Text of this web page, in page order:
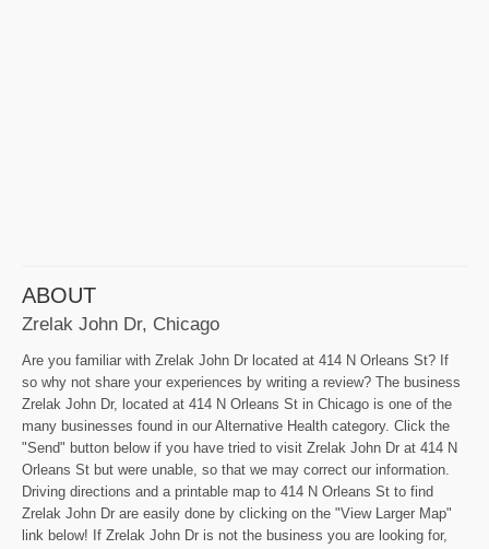
ABOUT
Zrelak John Dr, Chicago
Are you familiar with Zrelak John Dr located at 414 N Orleans St? If
so why not share your experiences by writing a review? The business
Zrelak John Dr, located at 414 N Orleans St in Chicago is one of the
many businesses found in our Alternative Health category. Click the
"Send" button below if you have tried to visit Zrelak John Dr at 414 N
Orleans St but were unable, so that we may correct our information.
Driving directions and a printable map to 414 N Orleans St to find
Zrelak John Dr are easily done by clicking on the "View Larger Map"
link below! If Zrelak John Dr is not the business you are looking for,